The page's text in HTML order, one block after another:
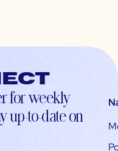
for weekly
up-to-date on